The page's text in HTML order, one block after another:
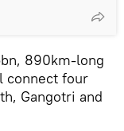
890km-long
connect four
Gangotri and